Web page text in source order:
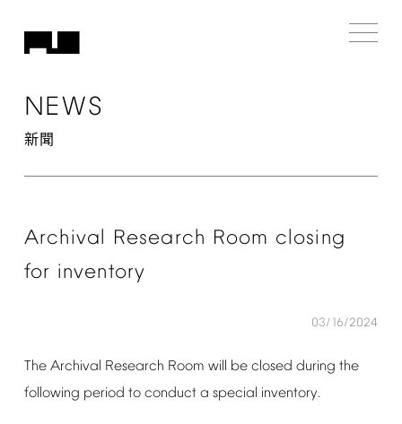
NEWS
新聞
Archival Research Room closing
for inventory
03/16/2024
The Archival Research Room will be closed during the
following period to conduct a special inventory.